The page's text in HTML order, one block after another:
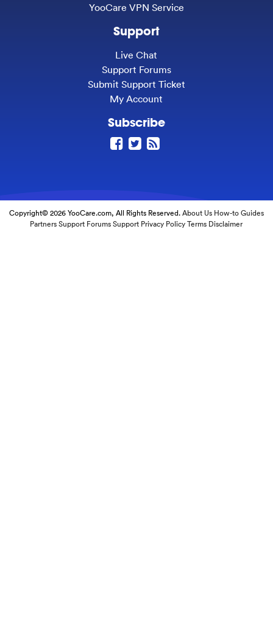
YooCare VPN Service
Support
Live Chat
Support Forums
Submit Support Ticket
My Account
Subscribe
Copyright© 2026 YooCare.com, All Rights Reserved.About Us How-to Guides
Partners Support Forums Support Privacy Policy Terms Disclaimer